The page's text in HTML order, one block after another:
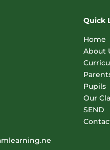
Quick
Home
About
Pupils
Our
SEND